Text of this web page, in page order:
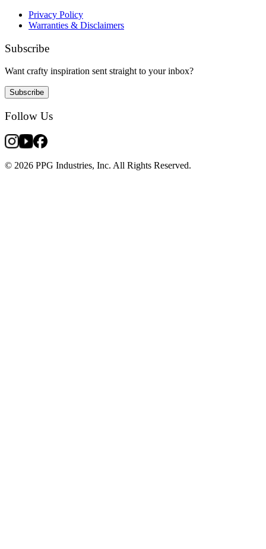
Privacy Policy
Warranties & Disclaimers
Subscribe
Want crafty inspiration sent straight to your inbox?
Subscribe
Follow Us
© 2026 PPG Industries, Inc. All Rights Reserved.